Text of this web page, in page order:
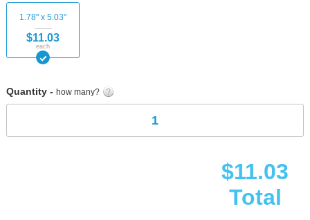
beginning
images
1.78" x 5.03"
$11.03
each
Quantity - how many?
$11.03
Total